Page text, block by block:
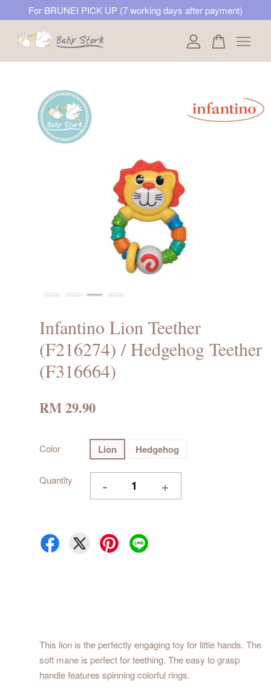
For BRUNEI PICK UP (7 working days after payment)
Infantino Lion Teether
(F216274) / Hedgehog Teether
(F316664)
RM 29.90
Color Lion Hedgehog
Quantity - +
This lion is the perfectly engaging toy for little hands. The
soft mane is perfect for teething. The easy to grasp
handle features spinning colorful rings.
Your cart is currently empty.